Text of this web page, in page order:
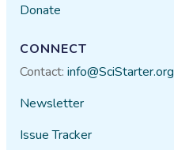
Donate
CONNECT
Contact:info@SciStarter.org
Newsletter
Issue Tracker